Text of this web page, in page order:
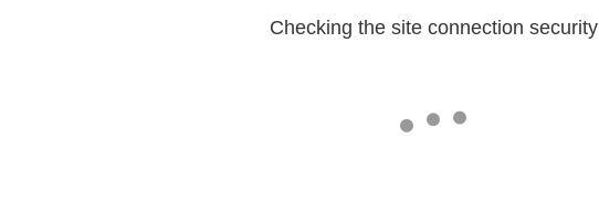
Checking the site connection security